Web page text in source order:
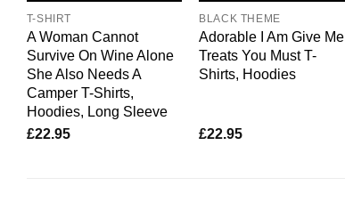
T-SHIRT
A Woman Cannot
Survive On Wine Alone
She Also Needs A
Camper T-Shirts,
Hoodies, Long Sleeve
£22.95
BLACK THEME
Adorable I Am Give Me
Treats You Must T-
Shirts, Hoodies
£22.95